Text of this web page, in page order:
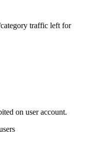
traffic left for
on user account.